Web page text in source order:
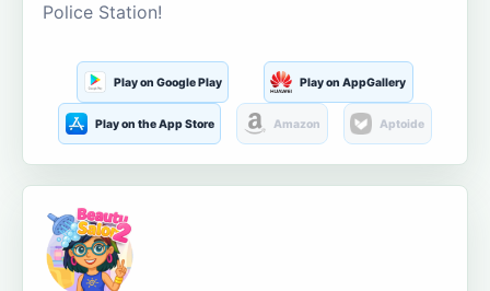
Police Station!
Play on Google Play Play on AppGallery
Play on the App Store Amazon Aptoide